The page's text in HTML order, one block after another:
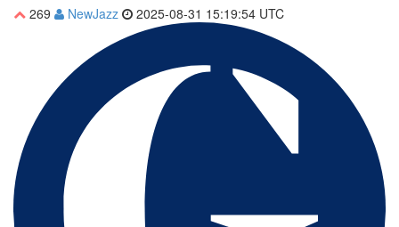
269 NewJazz 2025-08-31 15:19:54 UTC